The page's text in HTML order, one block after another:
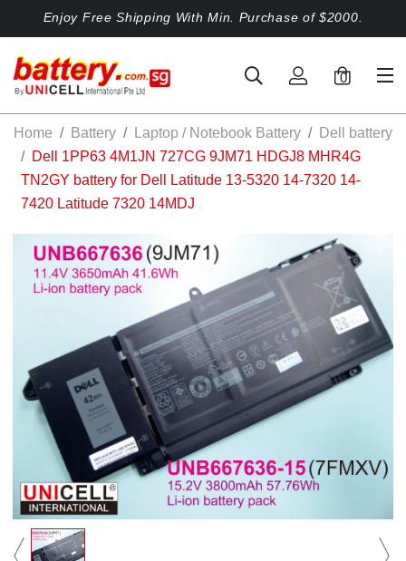
Enjoy Free Shipping With Min. Purchase of $2000.
0
Home Battery Laptop / Notebook Battery
Dell battery
Dell 1PP63 4M1JN 727CG 9JM71 HDGJ8 MHR4G
TN2GY battery for Dell Latitude 13-5320 14-7320 14-
7420 Latitude 7320 14MDJ